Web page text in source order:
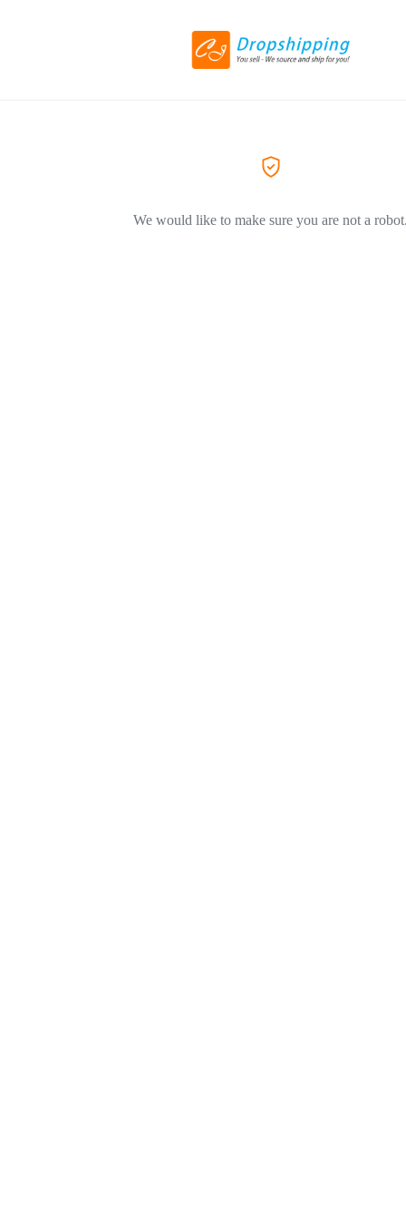
We would like to make sure you are not a